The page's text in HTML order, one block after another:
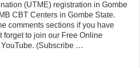
An, The): Complete Guide & Exercises
Classes, Mechanics & Comparison
(UTME) registration in Gombe
CBT Centers in Gombe State.
comments sections if you have
forget to join our Free Online
(Subscribe …